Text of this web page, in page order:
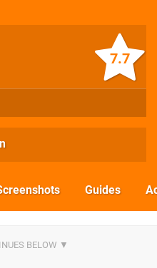
7.7
Guides